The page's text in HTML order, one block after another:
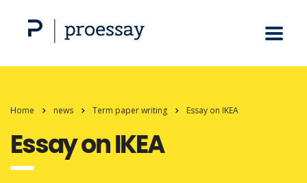
Home news Term paper writing Essay on IKEA
Essay on IKEA